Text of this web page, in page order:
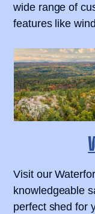
wide range of
features like
Visit our
knowledgeable
perfect shed for